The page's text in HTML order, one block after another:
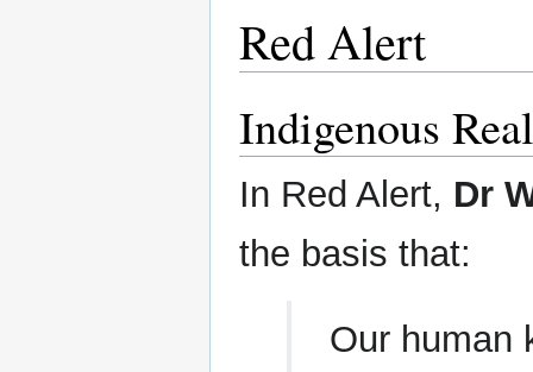
Red Alert
Indigenous
In Red Alert, Dr
the basis that:
Our human